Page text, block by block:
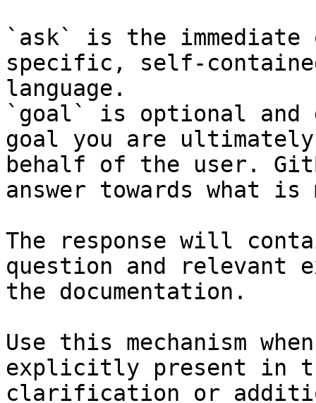
`ask` is the
specific, self-
language.
`goal` is optional and
goal you are
behalf of the user.
answer towards what
The response will
question and relevant
the documentation.
Use this mechanism
explicitly present in
clarification or